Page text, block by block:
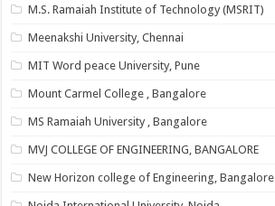
M.S. Ramaiah Institute of Technology (MSRIT)
Meenakshi University, Chennai
MIT Word peace University, Pune
Mount Carmel College , Bangalore
MS Ramaiah University , Bangalore
MVJ COLLEGE OF ENGINEERING, BANGALORE
New Horizon college of Engineering, Bangalore